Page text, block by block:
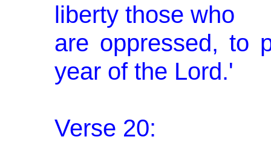
liberty those who
are oppressed, to
year of the Lord.'
Verse 20: